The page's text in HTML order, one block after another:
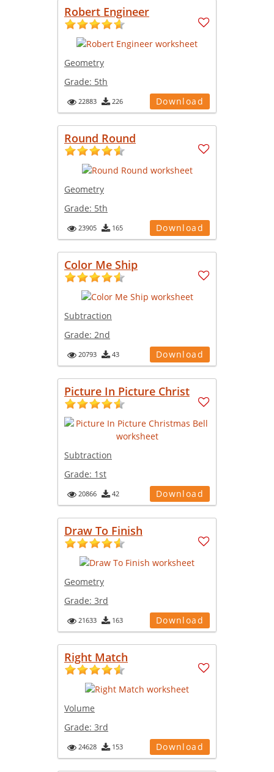
Robert Engineer
Geometry
Grade: 5th
22883 226 Download
Round Round
Geometry
Grade: 5th
23905 165 Download
Color Me Ship
Subtraction
Grade: 2nd
20793 43 Download
Picture In Picture Christ
Subtraction
Grade: 1st
20866 42 Download
Draw To Finish
Geometry
Grade: 3rd
21633 163 Download
Right Match
Volume
Grade: 3rd
24628 153 Download